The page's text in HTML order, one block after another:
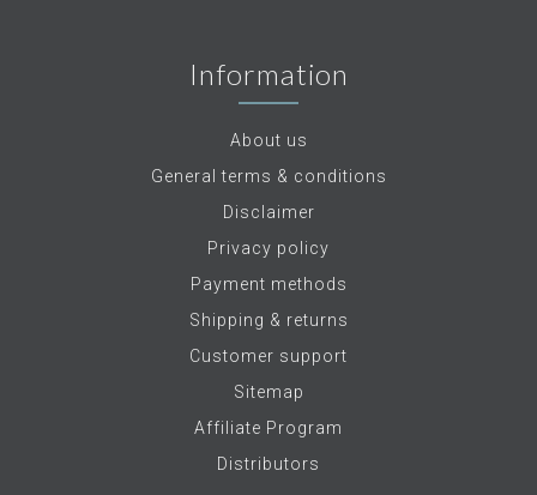
Information
About us
General terms & conditions
Disclaimer
Privacy policy
Payment methods
Shipping & returns
Customer support
Sitemap
Affiliate Program
Distributors